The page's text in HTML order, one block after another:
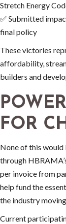
Stretch Energy
✅ Submitted
final policy
These victories
affordability,
builders and
FOR
None of this
through
per invoice from
help fund the
the industry
Current